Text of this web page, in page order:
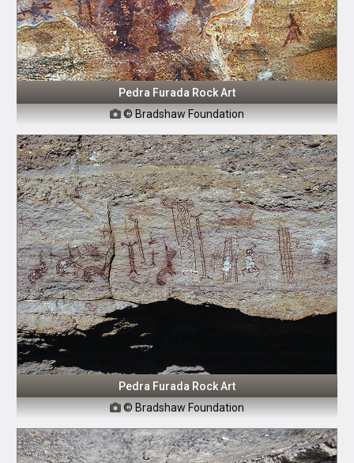
Pedra Furada Rock Art
© Bradshaw Foundation
Pedra Furada Rock Art
© Bradshaw Foundation